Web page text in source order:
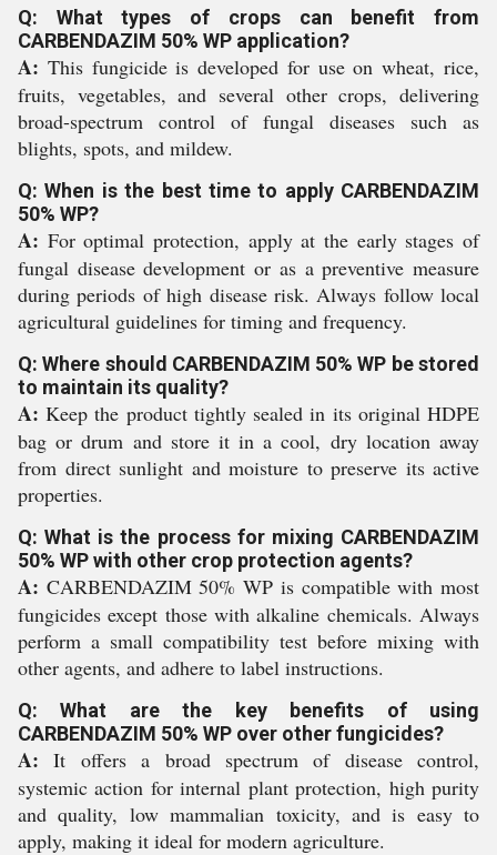
Q: What types of crops can benefit from
CARBENDAZIM 50% WP application?
A: This fungicide is developed for use on wheat, rice,
fruits, vegetables, and several other crops, delivering
broad-spectrum control of fungal diseases such as
blights, spots, and mildew.
Q: When is the best time to apply CARBENDAZIM
50% WP?
A: For optimal protection, apply at the early stages of
fungal disease development or as a preventive measure
during periods of high disease risk. Always follow local
agricultural guidelines for timing and frequency.
Q: Where should CARBENDAZIM 50% WP be stored
to maintain its quality?
A: Keep the product tightly sealed in its original HDPE
bag or drum and store it in a cool, dry location away
from direct sunlight and moisture to preserve its active
properties.
Q: What is the process for mixing CARBENDAZIM
50% WP with other crop protection agents?
A: CARBENDAZIM 50% WP is compatible with most
fungicides except those with alkaline chemicals. Always
perform a small compatibility test before mixing with
other agents, and adhere to label instructions.
Q: What are the key benefits of using
CARBENDAZIM 50% WP over other fungicides?
A: It offers a broad spectrum of disease control,
systemic action for internal plant protection, high purity
and quality, low mammalian toxicity, and is easy to
apply, making it ideal for modern agriculture.